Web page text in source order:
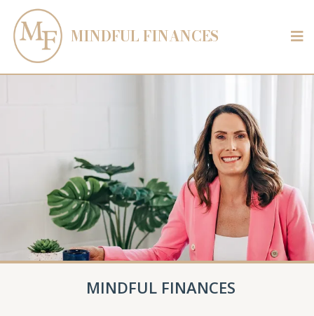
MINDFUL FINANCES
MINDFUL FINANCES